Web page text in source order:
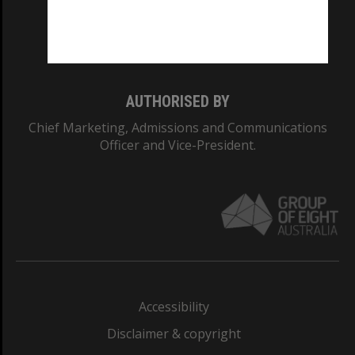
AUTHORISED BY
Chief Marketing, Admissions and Communications
Officer and Vice-President.
Accessibility
Disclaimer & copyright